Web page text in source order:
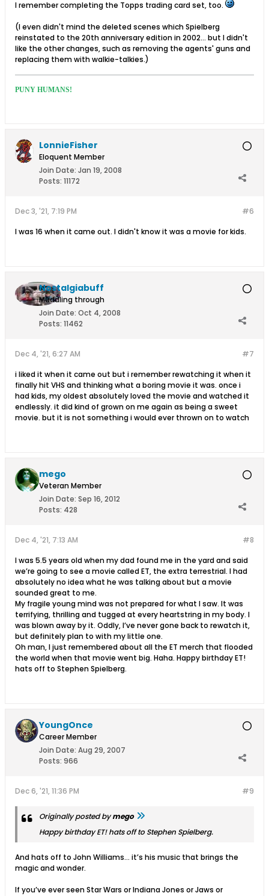
I remember completing the Topps trading card set, too.
(I even didn't mind the deleted scenes which Spielberg
reinstated to the 20th anniversary edition in 2002... but I didn't
like the other changes, such as removing the agents' guns and
replacing them with walkie-talkies.)
PUNY HUMANS!
LonnieFisher
Eloquent Member
Join Date: Jan 19, 2008
Posts: 11172
#6
Dec 3, '21, 7:19 PM
I was 16 when it came out. I didn't know it was a movie for kids.
Nostalgiabuff
Muddling through
Join Date: Oct 4, 2008
Posts: 11462
#7
Dec 4, '21, 6:27 AM
i liked it when it came out but i remember rewatching it when it
finally hit VHS and thinking what a boring movie it was. once i
had kids, my oldest absolutely loved the movie and watched it
endlessly. it did kind of grown on me again as being a sweet
movie. but it is not something i would ever thrown on to watch
mego
Veteran Member
Join Date: Sep 16, 2012
Posts: 428
#8
Dec 4, '21, 7:13 AM
I was 5.5 years old when my dad found me in the yard and said
we’re going to see a movie called ET, the extra terrestrial. I had
absolutely no idea what he was talking about but a movie
sounded great to me.
My fragile young mind was not prepared for what I saw. It was
terrifying, thrilling and tugged at every heartstring in my body. I
was blown away by it. Oddly, I’ve never gone back to rewatch it,
but definitely plan to with my little one.
Oh man, I just remembered about all the ET merch that flooded
the world when that movie went big. Haha. Happy birthday ET!
hats off to Stephen Spielberg.
YoungOnce
Career Member
Join Date: Aug 29, 2007
Posts: 966
#9
Dec 6, '21, 11:36 PM
Originally posted bymego
Happy birthday ET! hats off to Stephen Spielberg.
And hats off to John Williams… it’s his music that brings the
magic and wonder.
If you’ve ever seen Star Wars or Indiana Jones or Jaws or